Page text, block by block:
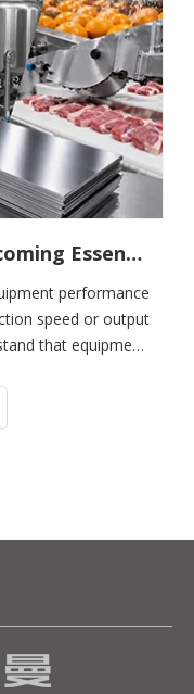
Why Is Stainless Steel Becoming Essential in Food Processing Equipment? What Purchasers And Manufacturers Really Care About
performance
speed or output
that equipment
you're
meat pr